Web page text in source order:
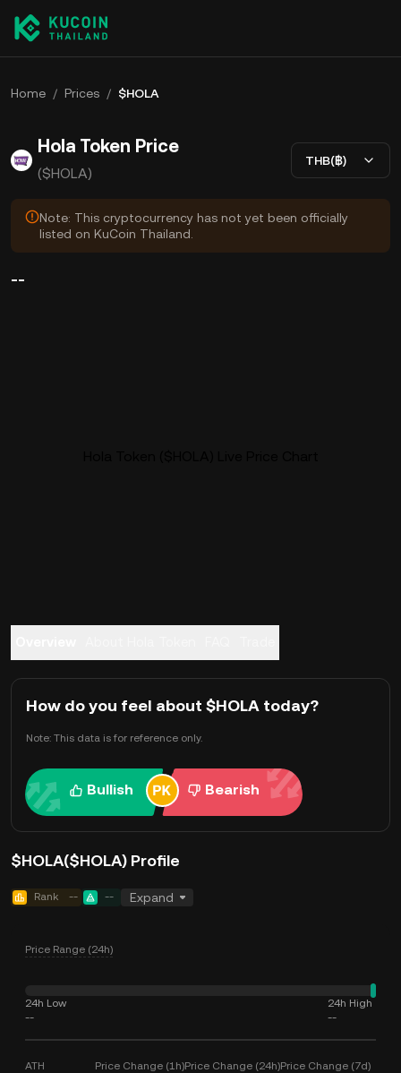
Home / Prices / $HOLA
Hola Token Price
($HOLA)
THB(฿)
Note: This cryptocurrency has not yet been officially
listed on KuCoin Thailand.
--
How do you feel about $HOLA today?
Note: This data is for reference only.
Bullish Bearish
$HOLA($HOLA) Profile
Rank -- -- Expand
Price Range (24h)
24h Low
--
24h High
--
ATH Price Change (1h)Price Change (24h)Price Change (7d)